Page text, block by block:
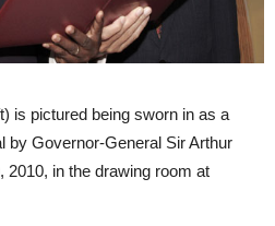
is pictured being sworn in as a
by Governor-General Sir Arthur
2010, in the drawing room at